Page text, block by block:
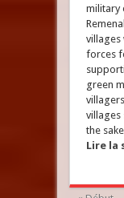
military
villages
forces
green
villages
the
Lire la